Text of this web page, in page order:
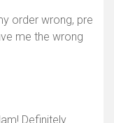
order wrong, pre
me the wrong
Definitely